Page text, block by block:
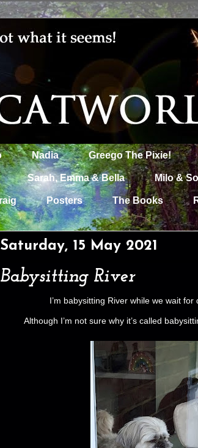
Nadia Greego The Pixie!
Sarah, Emma & Bella Milo &
Posters The Books
Saturday, 15 May 2021
Babysitting River
I’m babysitting River while we wait for
Although I’m not sure why it’s called